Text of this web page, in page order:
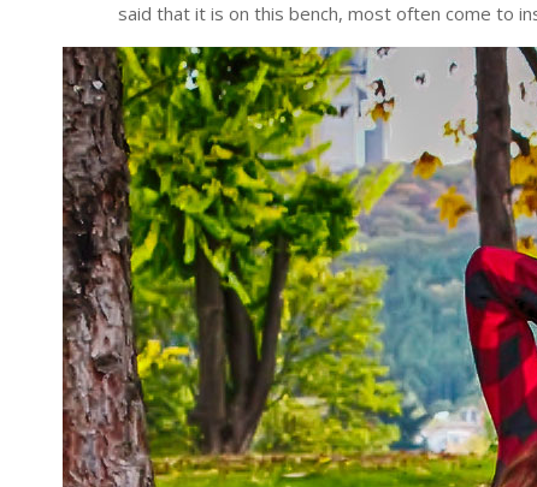
said that it is on this bench, most often come to